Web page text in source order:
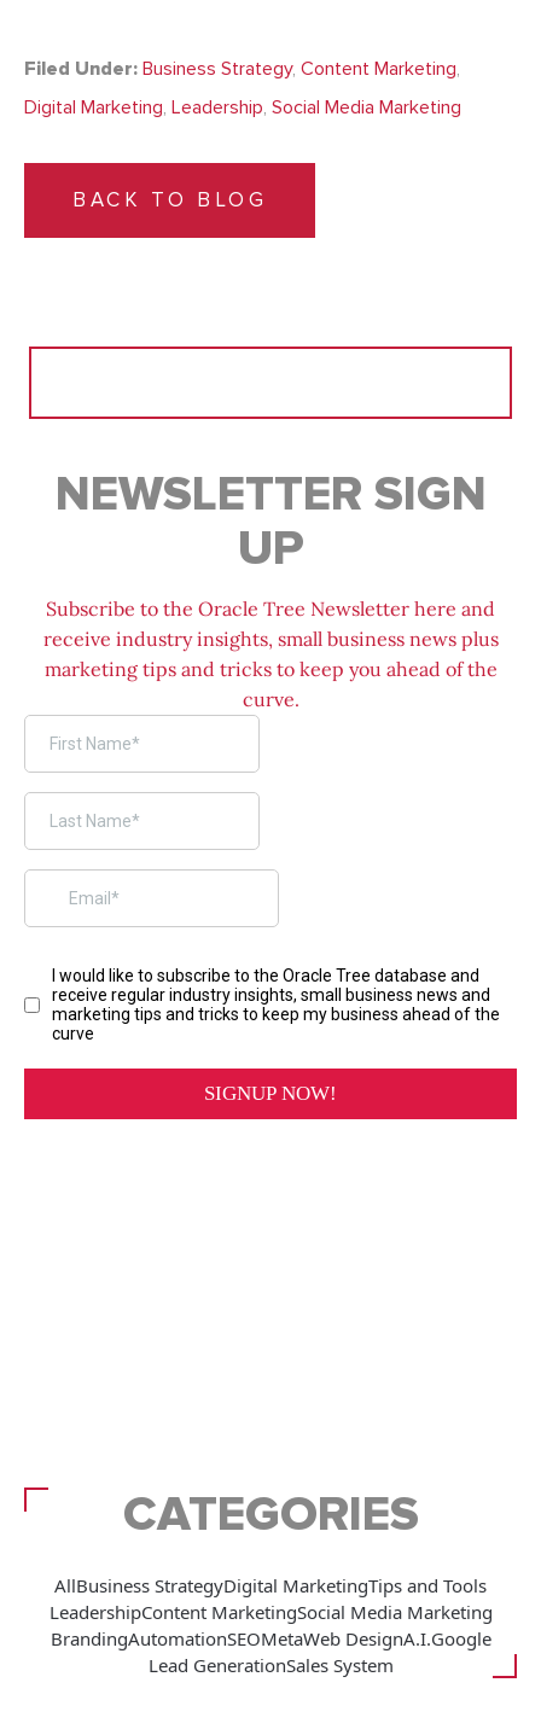
Filed Under: Business Strategy, Content Marketing,
Digital Marketing, Leadership, Social Media Marketing
BACK TO BLOG
NEWSLETTER SIGN
UP
Subscribe to the Oracle Tree Newsletter here and
receive industry insights, small business news plus
marketing tips and tricks to keep you ahead of the
curve.
CATEGORIES
AllBusiness StrategyDigital MarketingTips and Tools
LeadershipContent MarketingSocial Media Marketing
BrandingAutomationSEOMetaWeb DesignA.I.Google
Lead GenerationSales System